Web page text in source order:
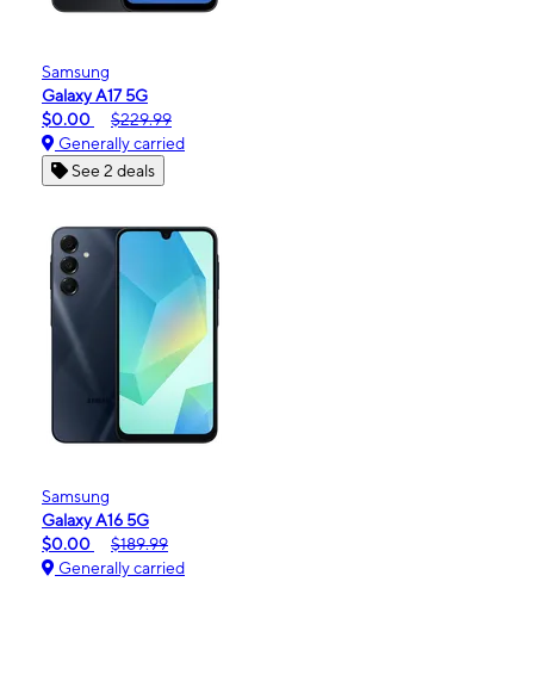
Samsung
Galaxy A17 5G
$0.00
$229.99
Generally carried
See 2 deals
Samsung
Galaxy A16 5G
$0.00
$189.99
Generally carried